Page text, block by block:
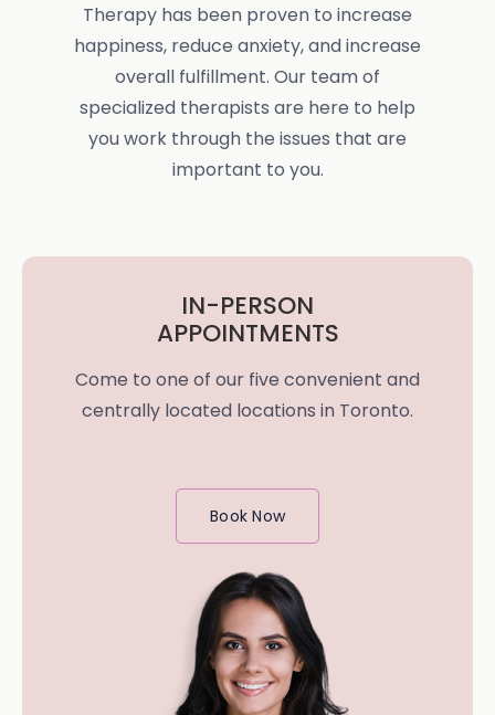
Therapy has been proven to increase
happiness, reduce anxiety, and increase
overall fulfillment. Our team of
specialized therapists are here to help
you work through the issues that are
important to you.
IN-PERSON
APPOINTMENTS
Come to one of our five convenient and
centrally located locations in Toronto.
Book Now